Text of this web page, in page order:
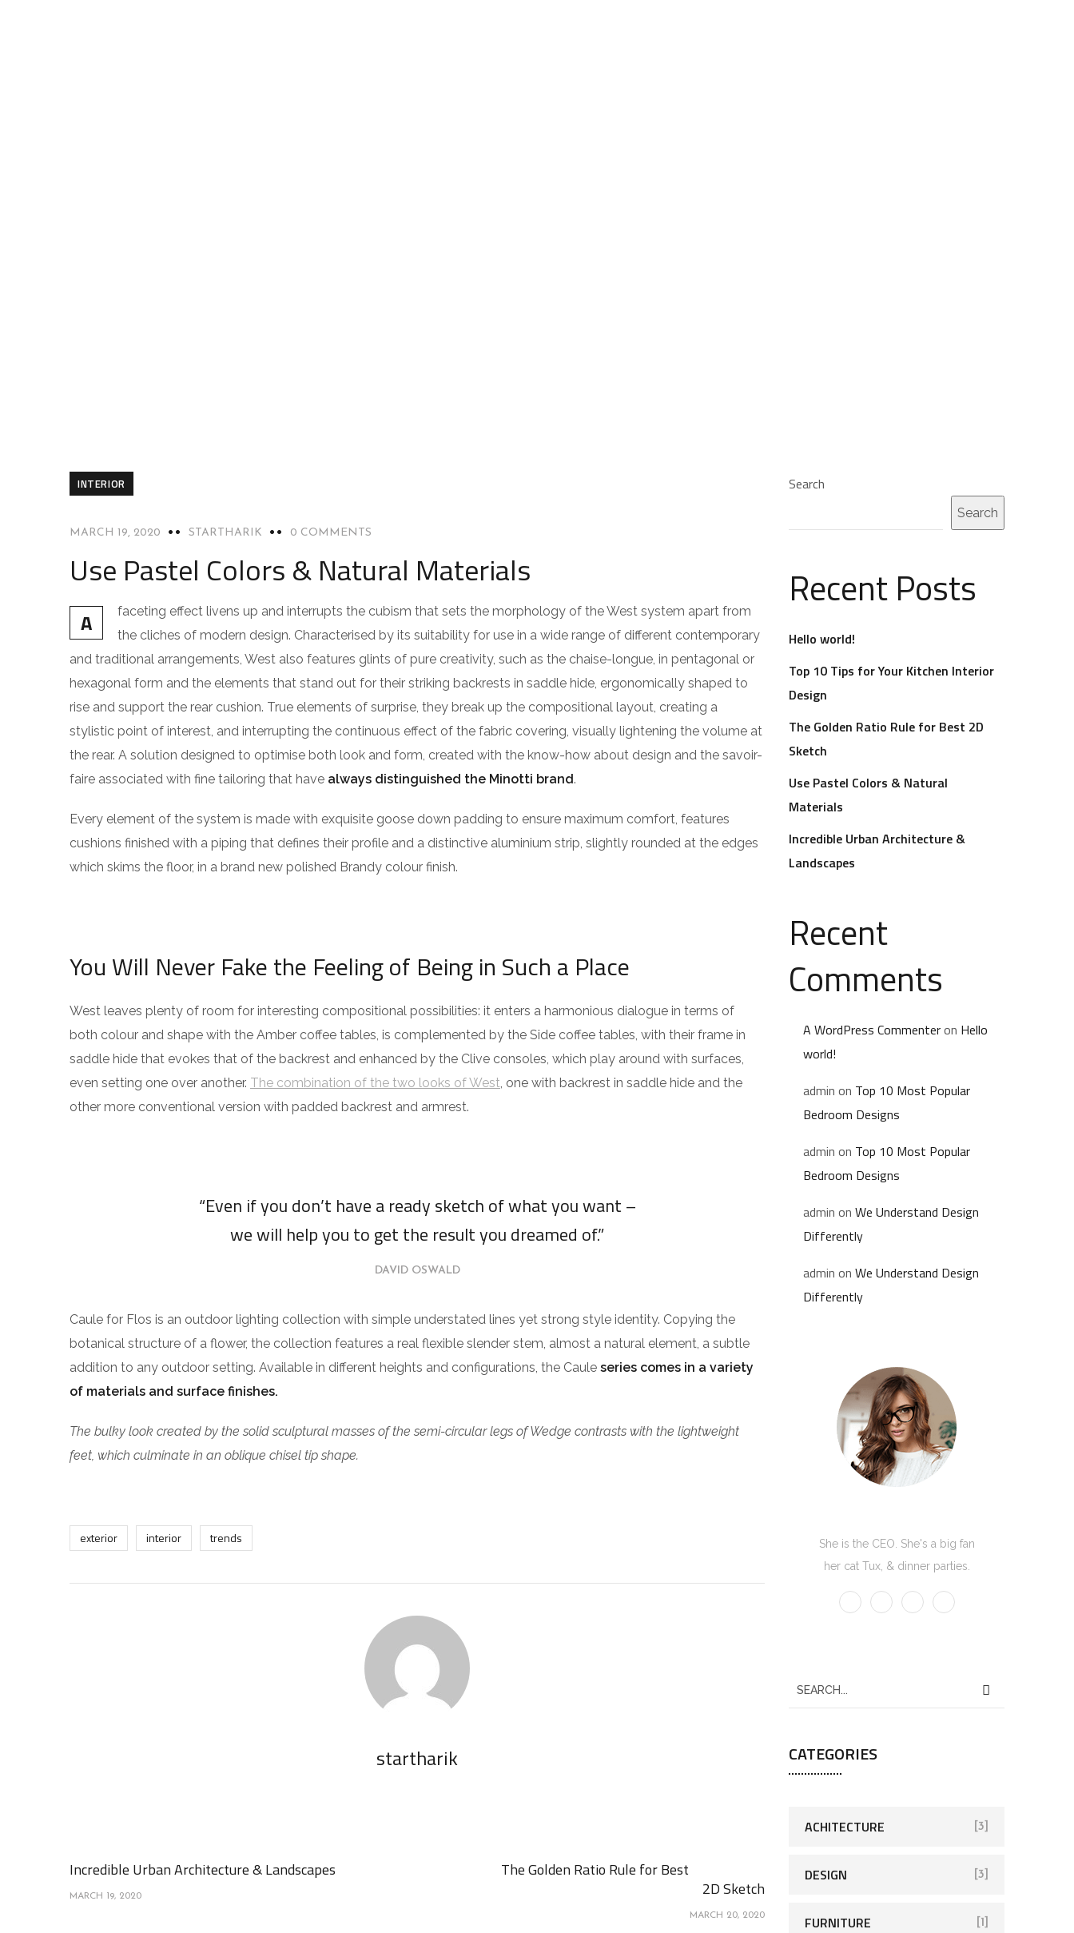
INTERIOR
MARCH 19, 2020 STARTHARIK 0 COMMENTS
Use Pastel Colors & Natural Materials
A
faceting effect livens up and interrupts the cubism that sets the morphology of the West system apart from
the cliches of modern design. Characterised by its suitability for use in a wide range of different contemporary
and traditional arrangements, West also features glints of pure creativity, such as the chaise-longue, in pentagonal or
hexagonal form and the elements that stand out for their striking backrests in saddle hide, ergonomically shaped to
rise and support the rear cushion. True elements of surprise, they break up the compositional layout, creating a
stylistic point of interest, and interrupting the continuous effect of the fabric covering, visually lightening the volume at
the rear. A solution designed to optimise both look and form, created with the know-how about design and the savoir-
faire associated with fine tailoring that have always distinguished the Minotti brand.
Every element of the system is made with exquisite goose down padding to ensure maximum comfort, features
cushions finished with a piping that defines their profile and a distinctive aluminium strip, slightly rounded at the edges
which skims the floor, in a brand new polished Brandy colour finish.
You Will Never Fake the Feeling of Being in Such a Place
West leaves plenty of room for interesting compositional possibilities: it enters a harmonious dialogue in terms of
both colour and shape with the Amber coffee tables, is complemented by the Side coffee tables, with their frame in
saddle hide that evokes that of the backrest and enhanced by the Clive consoles, which play around with surfaces,
even setting one over another. The combination of the two looks of West, one with backrest in saddle hide and the
other more conventional version with padded backrest and armrest.
“Even if you don’t have a ready sketch of what you want –
we will help you to get the result you dreamed of.”
DAVID OSWALD
Caule for Flos is an outdoor lighting collection with simple understated lines yet strong style identity. Copying the
botanical structure of a flower, the collection features a real flexible slender stem, almost a natural element, a subtle
addition to any outdoor setting. Available in different heights and configurations, the Caule series comes in a variety
of materials and surface finishes.
The bulky look created by the solid sculptural masses of the semi-circular legs of Wedge contrasts with the lightweight
feet, which culminate in an oblique chisel tip shape.
exterior interior trends
startharik
Incredible Urban Architecture & Landscapes
MARCH 19, 2020
The Golden Ratio Rule for Best
2D Sketch
MARCH 20, 2020
Search
Search
Recent Posts
Hello world!
Top 10 Tips for Your Kitchen Interior
Design
The Golden Ratio Rule for Best 2D
Sketch
Use Pastel Colors & Natural
Materials
Incredible Urban Architecture &
Landscapes
Recent
Comments
A WordPress Commenteron Hello
world!
admin on Top 10 Most Popular
Bedroom Designs
admin on Top 10 Most Popular
Bedroom Designs
admin on We Understand Design
Differently
admin on We Understand Design
Differently
She is the CEO. She's a big fan
her cat Tux, & dinner parties.
e
r
c
CATEGORIES
ACHITECTURE [3]
DESIGN [3]
FURNITURE [1]